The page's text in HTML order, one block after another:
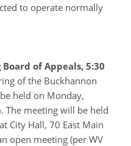
to operate normally
of Appeals, 5:30
of the Buckhannon
held on Monday,
The meeting will be held
City Hall, 70 East Main
open meeting (per WV